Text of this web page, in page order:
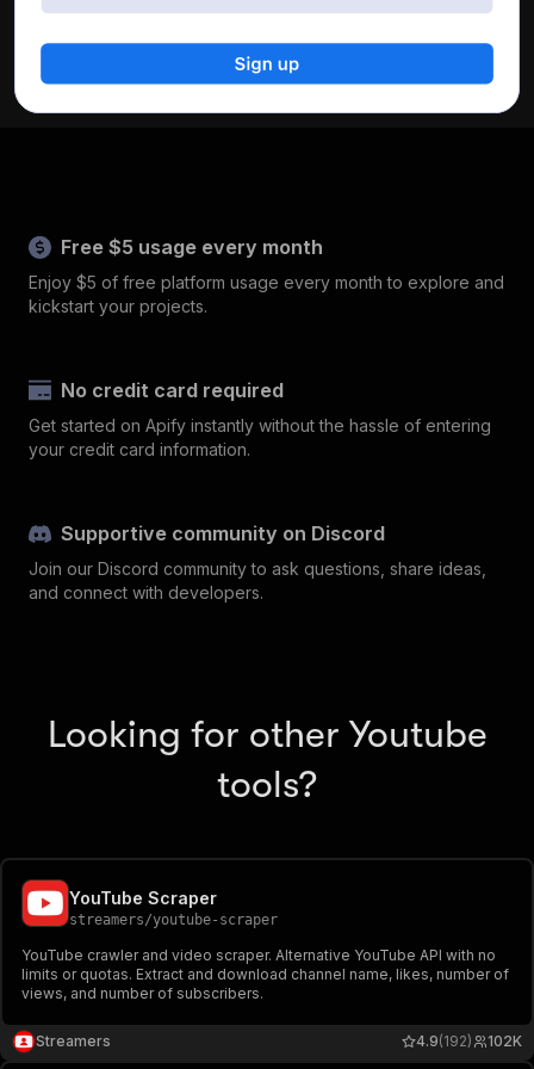
Free $5 usage every month
Enjoy $5 of free platform usage every month to explore and
kickstart your projects.
No credit card required
Get started on Apify instantly without the hassle of entering
your credit card information.
Supportive community on Discord
Join our Discord community to ask questions, share ideas,
and connect with developers.
Looking for other Youtube
tools?
YouTube Scraper
streamers/youtube-scraper
YouTube crawler and video scraper. Alternative YouTube API with no
limits or quotas. Extract and download channel name, likes, number of
views, and number of subscribers.
Streamers 102K
4.9(192)